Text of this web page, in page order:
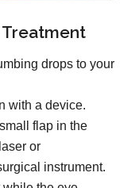
drops to your
with a device.
flap in the
or
instrument.